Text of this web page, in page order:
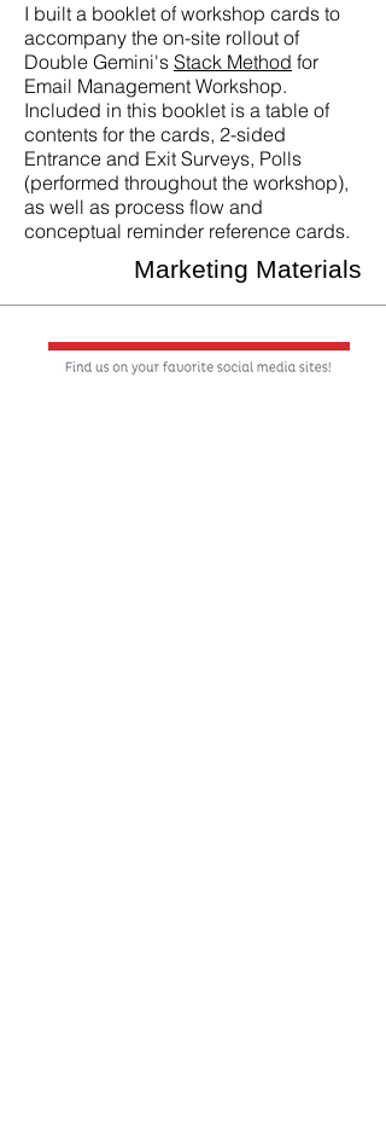
I built a booklet of workshop cards to
accompany the on-site rollout of
Double Gemini's Stack Method for
Email Management Workshop.
Included in this booklet is a table of
contents for the cards, 2-sided
Entrance and Exit Surveys, Polls
(performed throughout the workshop),
as well as process flow and
conceptual reminder reference cards.
Marketing Materials